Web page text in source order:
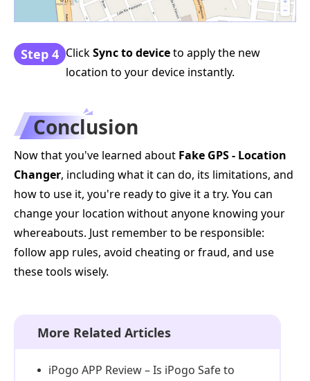
Step 4 ClickSync to deviceto apply the new
location to your device instantly.
Conclusion
Now that you've learned about Fake GPS - Location
Changer, including what it can do, its limitations, and
how to use it, you're ready to give it a try. You can
change your location without anyone knowing your
whereabouts. Just remember to be responsible:
follow app rules, avoid cheating or fraud, and use
these tools wisely.
More Related Articles
iPogo APP Review – Is iPogo Safe to